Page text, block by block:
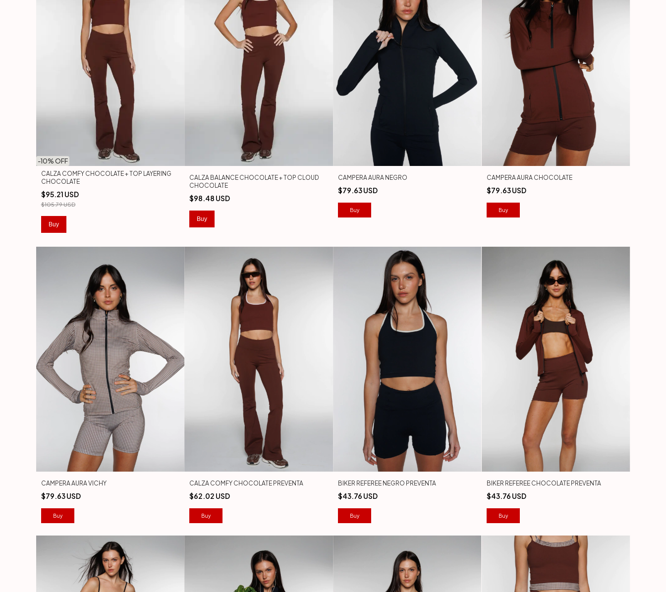
-10% OFF
CALZA COMFY CHOCOLATE + TOP LAYERING
CHOCOLATE
$95.21 USD
$105.79 USD
Buy
CALZA BALANCE CHOCOLATE + TOP CLOUD
CHOCOLATE
$98.48 USD
Buy
CAMPERA AURA NEGRO
$79.63 USD
Buy
CAMPERA AURA CHOCOLATE
$79.63 USD
Buy
CAMPERA AURA VICHY
$79.63 USD
Buy
CALZA COMFY CHOCOLATE PREVENTA
$62.02 USD
Buy
BIKER REFEREE NEGRO PREVENTA
$43.76 USD
Buy
BIKER REFEREE CHOCOLATE PREVENTA
$43.76 USD
Buy